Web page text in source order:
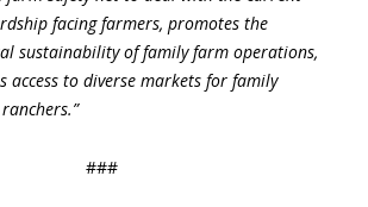
facing farmers, promotes the
sustainability of family farm operations,
access to diverse markets for family
###